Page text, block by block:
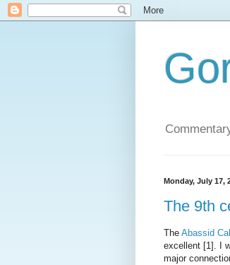
Monday, July 17,
The 9th
The Abassid
excellent [1]. I
major